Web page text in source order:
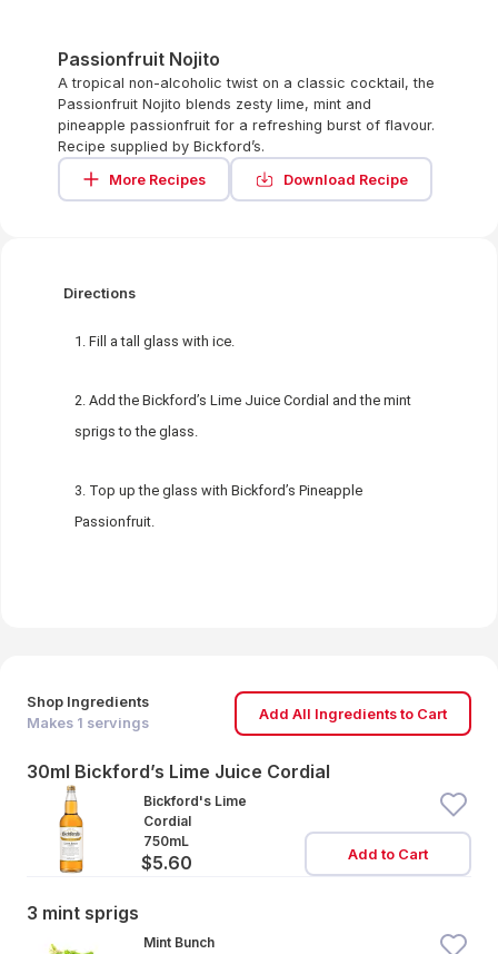
Passionfruit Nojito
A tropical non-alcoholic twist on a classic cocktail, the
Passionfruit Nojito blends zesty lime, mint and
pineapple passionfruit for a refreshing burst of flavour.
Recipe supplied by Bickford’s.
More Recipes
Download Recipe
Shop Ingredients
Makes 1 servings
Add All Ingredients to Cart
30ml Bickford’s Lime Juice Cordial
Bickford's Lime
Cordial
750mL
$5.60 Add to Cart
3 mint sprigs
Mint Bunch
Directions
Fill a tall glass with ice.
Add the Bickford’s Lime Juice Cordial and the mint
sprigs to the glass.
Top up the glass with Bickford’s Pineapple
Passionfruit.